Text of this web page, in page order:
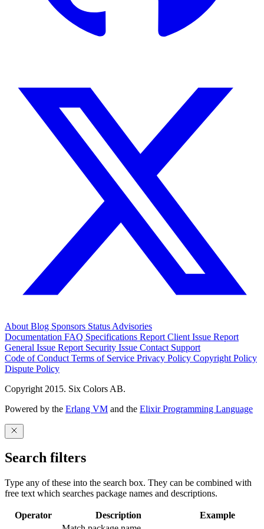
About Blog Sponsors Status Advisories
Documentation FAQ Specifications Report Client Issue Report
General Issue Report Security Issue Contact Support
Code of Conduct Terms of Service Privacy Policy Copyright Policy
Dispute Policy
Copyright 2015. Six Colors AB.
Powered by the Erlang VM and the Elixir Programming Language
Search filters
Type any of these into the search box. They can be combined with
free text which searches package names and descriptions.
Operator Description
Example